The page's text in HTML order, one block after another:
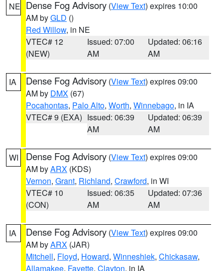
NE Dense Fog Advisory (View Text) expires 10:00
AM byGLD ()
Red Willow, in NE
VTEC# 12
(NEW)
Issued: 07:00
AM
Updated: 06:16
AM
IA Dense Fog Advisory (View Text) expires 09:00
AM by DMX (67)
Pocahontas, Palo Alto, Worth, Winnebago, in IA
VTEC# 9 (EXA) Issued: 06:39
AM
Updated: 06:39
AM
WI Dense Fog Advisory (View Text) expires 09:00
AM byARX (KDS)
Vernon, Grant, Richland, Crawford, in WI
VTEC# 10
(CON)
Issued: 06:35
AM
Updated: 07:36
AM
IA Dense Fog Advisory (View Text) expires 09:00
AM byARX (JAR)
Mitchell, Floyd, Howard, Winneshiek, Chickasaw,
Allamakee, Fayette, Clayton, in IA